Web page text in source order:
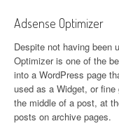
Adsense Optimizer
Despite not having been
Optimizer is one of the
into a WordPress page
used as a Widget, or
the middle of a post, at
posts on archive pages.